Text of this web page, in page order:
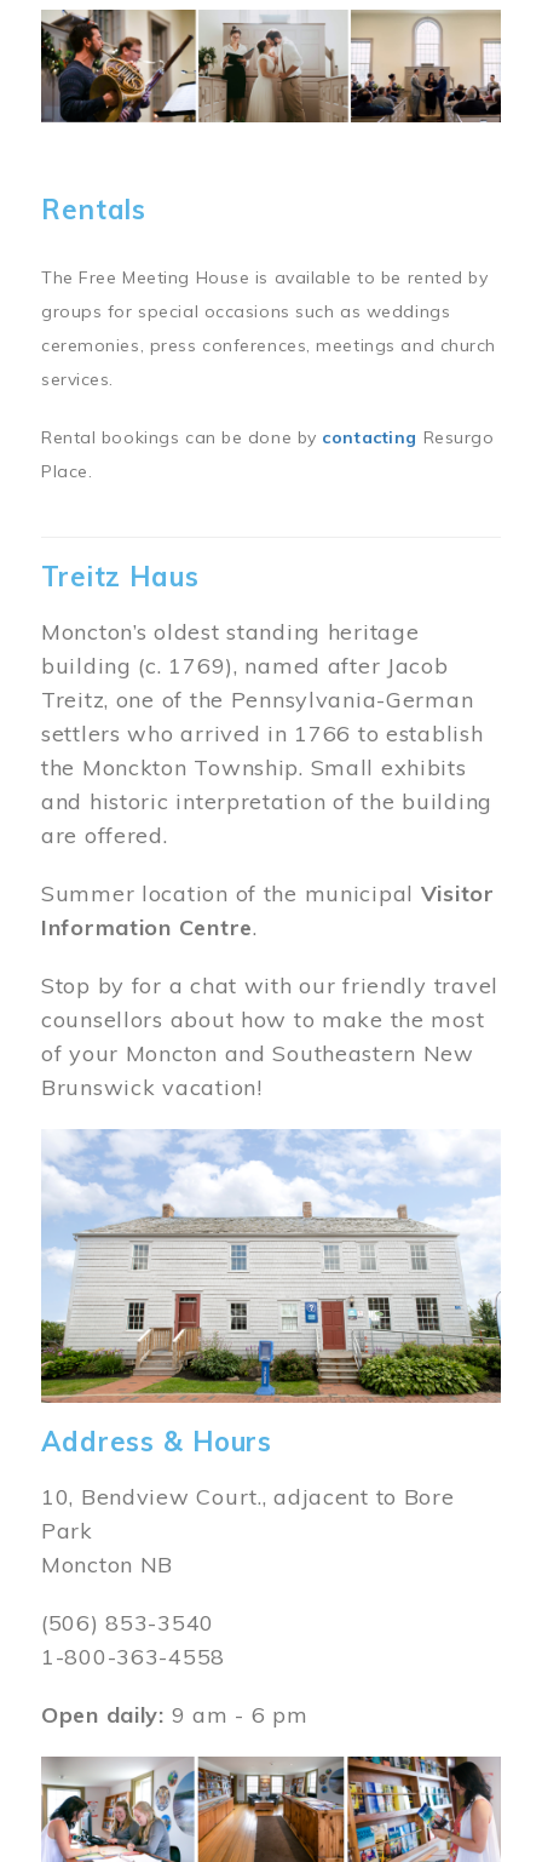
Image
Rentals
The Free Meeting House is available to be rented by
groups for special occasions such as weddings
ceremonies, press conferences, meetings and church
services.
Rental bookings can be done by contacting Resurgo
Place.
Treitz Haus
Moncton’s oldest standing heritage
building (c. 1769), named after Jacob
Treitz, one of the Pennsylvania-German
settlers who arrived in 1766 to establish
the Monckton Township. Small exhibits
and historic interpretation of the building
are offered.
Summer location of the municipal Visitor
Information Centre.
Stop by for a chat with our friendly travel
counsellors about how to make the most
of your Moncton and Southeastern New
Brunswick vacation!
Image
Address & Hours
10, Bendview Court., adjacent to Bore
Park
Moncton NB
(506) 853-3540
1-800-363-4558
Open daily: 9 am - 6 pm
Image